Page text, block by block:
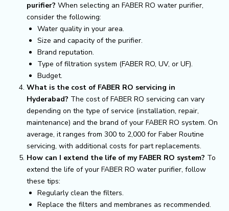
purifier? When selecting an FABER RO water purifier,
consider the following:
Water quality in your area.
Size and capacity of the purifier.
Brand reputation.
Type of filtration system (FABER RO, UV, or UF).
Budget.
What is the cost of FABER RO servicing in
Hyderabad? The cost of FABER RO servicing can vary
depending on the type of service (installation, repair,
maintenance) and the brand of your FABER RO system. On
average, it ranges from ₹300 to ₹2,000 for Faber Routine
servicing, with additional costs for part replacements.
How can I extend the life of my FABER RO system? To
extend the life of your FABER RO water purifier, follow
these tips:
Regularly clean the filters.
Replace the filters and membranes as recommended.